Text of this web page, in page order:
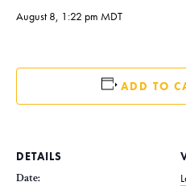
August 8, 1:22 pm MDT
ADD TO
DETAILS
Date: